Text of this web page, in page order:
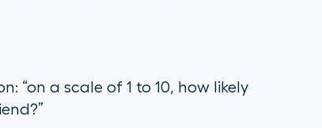
“on a scale of 1 to 10, how likely